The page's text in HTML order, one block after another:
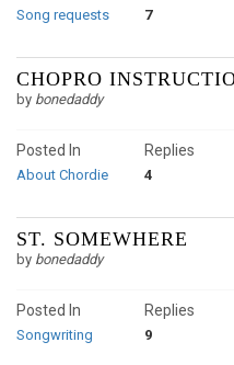
Song requests 7
CHOPRO
by bonedaddy
Posted In
About Chordie 4
Replies
ST. SOMEWHERE
by bonedaddy
Posted In
Songwriting 9
Replies